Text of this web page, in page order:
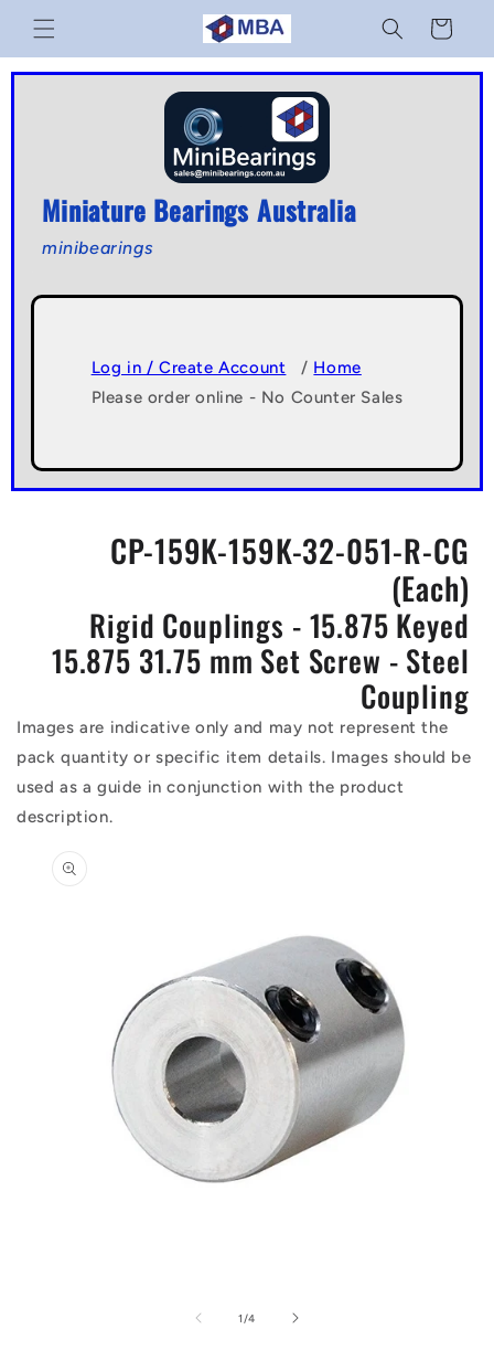
Skip to
content
Cart
Miniature Bearings Australia
minibearings
Log in / Create Account / Home
Please order online - No Counter Sales
CP-159K-159K-32-051-R-CG
(Each)
Rigid Couplings - 15.875 Keyed
15.875 31.75 mm Set Screw - Steel
Coupling
Images are indicative only and may not represent the
pack quantity or specific item details. Images should be
used as a guide in conjunction with the product
description.
product
information
1/of
4